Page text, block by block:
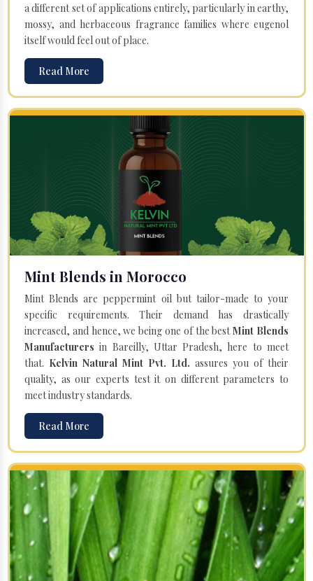
a different set of applications entirely, particularly in earthy,
mossy, and herbaceous fragrance families where eugenol
itself would feel out of place.
Read More
Mint Blends in Morocco
Mint Blends are peppermint oil but tailor-made to your
specific requirements. Their demand has drastically
increased, and hence, we being one of the bestMint Blends
Manufacturersin Bareilly, Uttar Pradesh, here to meet
that. Kelvin Natural Mint Pvt. Ltd. assures you of their
quality, as our experts test it on different parameters to
meet industry standards.
Read More